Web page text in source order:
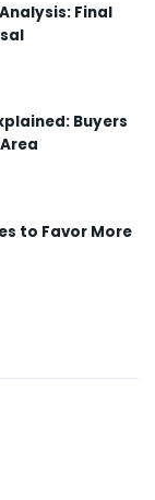
Final
Buyers
to Favor More